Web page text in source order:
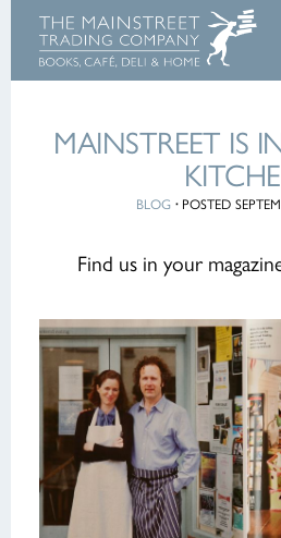
MAINSTREET IS
BLOG ·POSTED
Find us in your